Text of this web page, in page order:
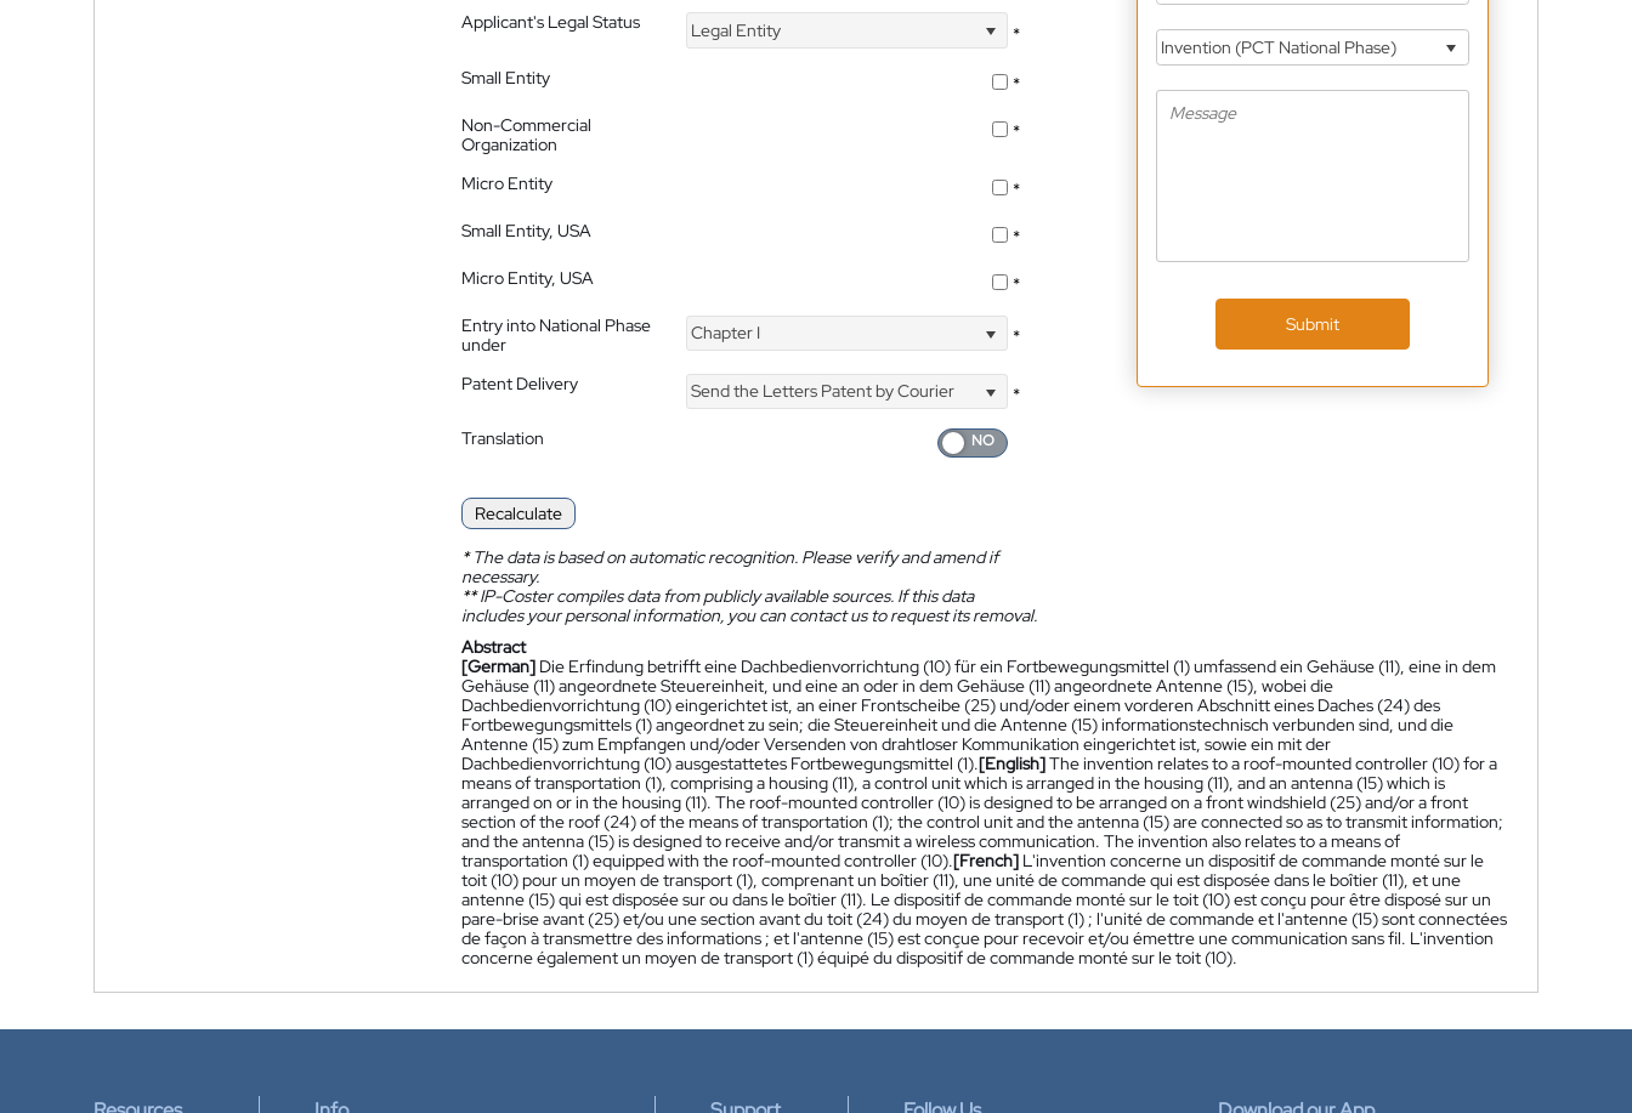
Applicant's Legal Status
Legal Entity
*
Small Entity
*
Non-Commercial
Organization
*
Micro Entity
*
Small Entity, USA
*
Micro Entity, USA
*
Entry into National Phase
under
Chapter I *
Patent Delivery Send the Letters Patent by Courier
*
Translation
Recalculate
*The data is based on automatic recognition. Please verify and amend if
necessary.
**IP-Coster compiles data from publicly available sources. If this data
includes your personal information, you can contact us to request its removal.
Invention (PCT National Phase)
Submit
Abstract
[German] Die Erfindung betrifft eine Dachbedienvorrichtung (10) für ein Fortbewegungsmittel (1) umfassend ein Gehäuse (11), eine in dem
Gehäuse (11) angeordnete Steuereinheit, und eine an oder in dem Gehäuse (11) angeordnete Antenne (15), wobei die
Dachbedienvorrichtung (10) eingerichtet ist, an einer Frontscheibe (25) und/oder einem vorderen Abschnitt eines Daches (24) des
Fortbewegungsmittels (1) angeordnet zu sein; die Steuereinheit und die Antenne (15) informationstechnisch verbunden sind, und die
Antenne (15) zum Empfangen und/oder Versenden von drahtloser Kommunikation eingerichtet ist, sowie ein mit der
Dachbedienvorrichtung (10) ausgestattetes Fortbewegungsmittel (1).[English]The invention relates to a roof-mounted controller (10) for a
means of transportation (1), comprising a housing (11), a control unit which is arranged in the housing (11), and an antenna (15) which is
arranged on or in the housing (11). The roof-mounted controller (10) is designed to be arranged on a front windshield (25) and/or a front
section of the roof (24) of the means of transportation (1); the control unit and the antenna (15) are connected so as to transmit information;
and the antenna (15) is designed to receive and/or transmit a wireless communication. The invention also relates to a means of
transportation (1) equipped with the roof-mounted controller (10).[French] L'invention concerne un dispositif de commande monté sur le
toit (10) pour un moyen de transport (1), comprenant un boîtier (11), une unité de commande qui est disposée dans le boîtier (11), et une
antenne (15) qui est disposée sur ou dans le boîtier (11). Le dispositif de commande monté sur le toit (10) est conçu pour être disposé sur un
pare-brise avant (25) et/ou une section avant du toit (24) du moyen de transport (1) ; l'unité de commande et l'antenne (15) sont connectées
de façon à transmettre des informations ; et l'antenne (15) est conçue pour recevoir et/ou émettre une communication sans fil. L'invention
concerne également un moyen de transport (1) équipé du dispositif de commande monté sur le toit (10).